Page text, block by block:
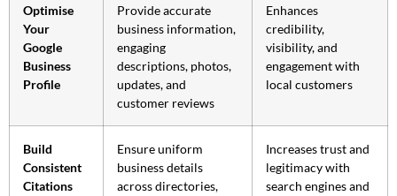
Optimise
Your
Google
Business
Profile
Provide accurate
business information,
engaging
descriptions, photos,
updates, and
customer reviews
Enhances
credibility,
visibility, and
engagement with
local customers
Build
Consistent
Citations
Ensure uniform
business details
across directories,
Increases trust and
legitimacy with
search engines and